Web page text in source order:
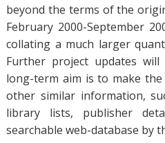
beyond the terms of the
February 2000-September
collating a much larger
Further project updates
long-term aim is to make
other similar information,
library lists, publisher
searchable web-database by